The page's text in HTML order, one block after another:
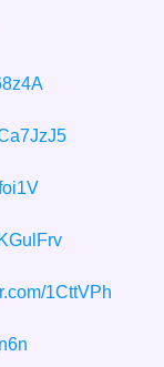
1CttVPh